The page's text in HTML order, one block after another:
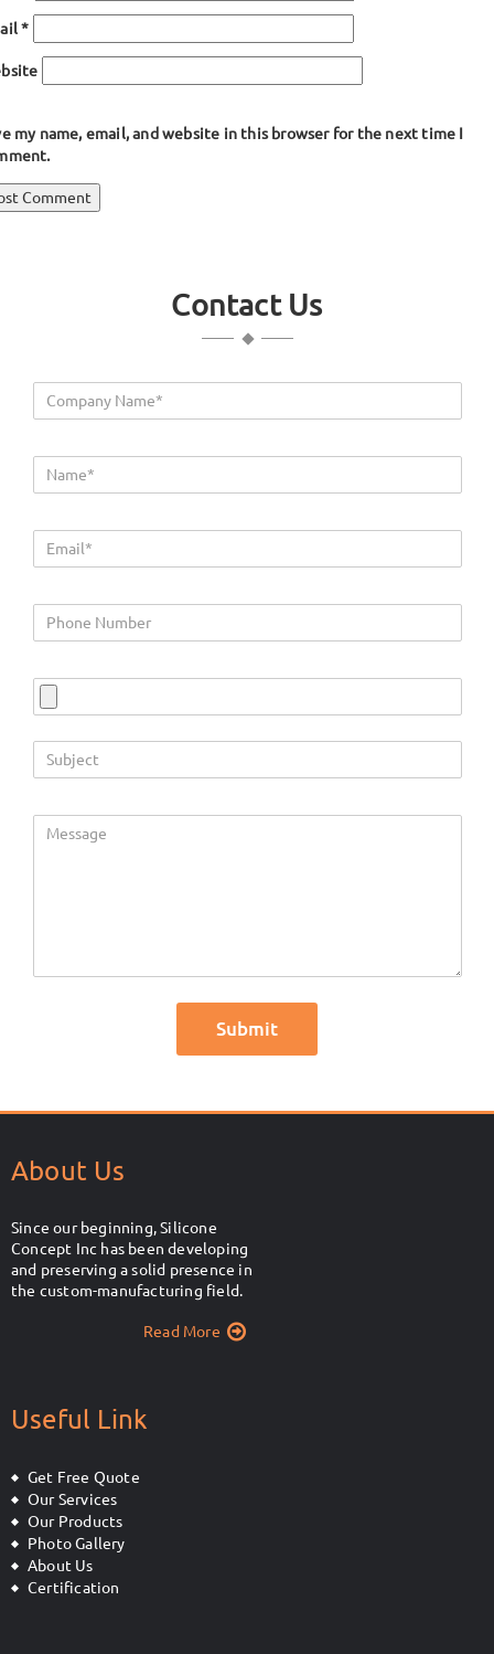
*
my name, email, and website in this browser for the next time I
Contact Us
About Us
Since our beginning, Silicone
Concept Inc has been developing
and preserving a solid presence in
the custom-manufacturing field.
Read More
Useful Link
Get Free Quote
Our Services
Our Products
Photo Gallery
About Us
Certification